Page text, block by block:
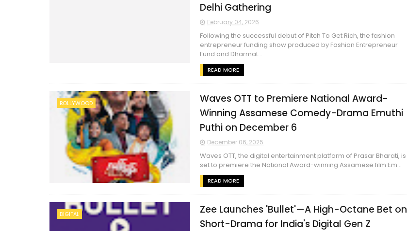
Delhi Gathering
February 04, 2026
Following the successful debut of Pitch To Get Rich, the fashion
entrepreneur funding show produced by Fashion Entrepreneur
Fund and Dharmat...
READ MORE
BOLLYWOOD
Waves OTT to Premiere National Award-
Winning Assamese Comedy-Drama Emuthi
Puthi on December 6
December 06, 2025
Waves OTT, the digital entertainment platform of Prasar Bharati, is
set to premiere the National Award-winning Assamese film Em...
READ MORE
DIGITAL
Zee Launches 'Bullet'—A High-Octane Bet on
Short-Drama for India's Digital Gen Z